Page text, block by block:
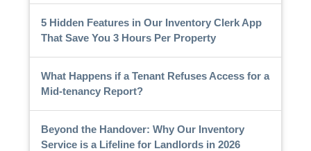
5 Hidden Features in Our Inventory Clerk App
That Save You 3 Hours Per Property
What Happens if a Tenant Refuses Access for a
Mid-tenancy Report?
Beyond the Handover: Why Our Inventory
Service is a Lifeline for Landlords in 2026